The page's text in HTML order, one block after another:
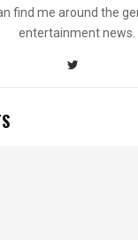
find me around the
entertainment news.